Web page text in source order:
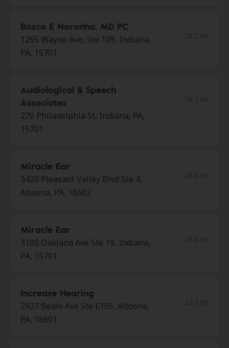
Bosco E Noronha, MD PC
1265 Wayne Ave, Ste 109, Indiana,
PA, 15701
Audiological & Speech
Associates
270 Philadelphia St, Indiana, PA,
15701
Miracle Ear
3420 Pleasant Valley Blvd Ste 4,
Altoona, PA, 16602
Miracle Ear
3100 Oakland Ave Ste 19, Indiana,
PA, 15701
Increase Hearing
2927 Beale Ave Ste E105, Altoona,
PA, 16601